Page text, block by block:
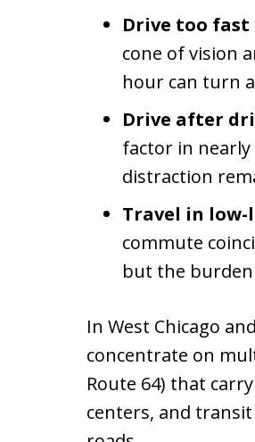
Drive too
cone of vision
hour can turn
Drive after
factor in
distraction
Travel in
commute
but the burden
In West Chicago
concentrate on
Route 64) that
centers, and